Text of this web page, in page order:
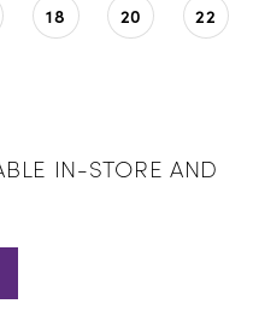
18 20 22
IN-STORE AND